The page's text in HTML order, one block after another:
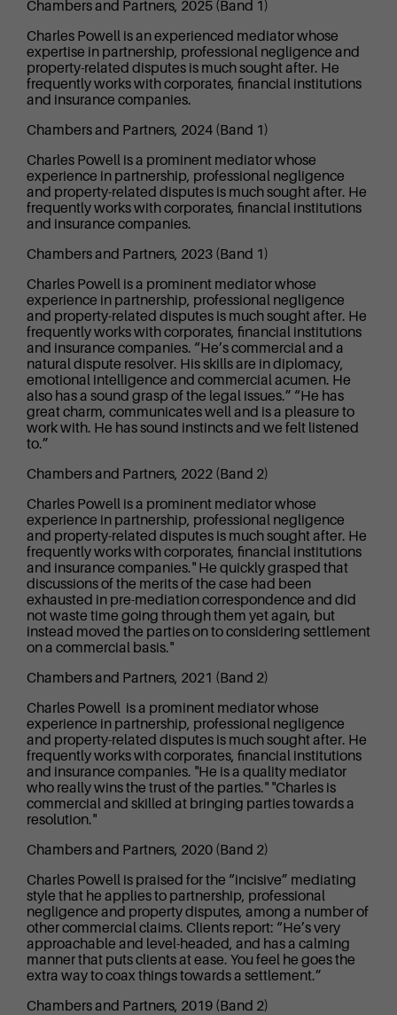
Chambers and Partners, 2025 (Band 1)
Charles Powell is an experienced mediator whose
expertise in partnership, professional negligence and
property-related disputes is much sought after. He
frequently works with corporates, financial institutions
and insurance companies.
Chambers and Partners, 2024 (Band 1)
Charles Powell is a prominent mediator whose
experience in partnership, professional negligence
and property-related disputes is much sought after. He
frequently works with corporates, financial institutions
and insurance companies.
Chambers and Partners, 2023 (Band 1)
Charles Powell is a prominent mediator whose
experience in partnership, professional negligence
and property-related disputes is much sought after. He
frequently works with corporates, financial institutions
and insurance companies. “He’s commercial and a
natural dispute resolver. His skills are in diplomacy,
emotional intelligence and commercial acumen. He
also has a sound grasp of the legal issues.” “He has
great charm, communicates well and is a pleasure to
work with. He has sound instincts and we felt listened
to.”
Chambers and Partners, 2022 (Band 2)
Charles Powell is a prominent mediator whose
experience in partnership, professional negligence
and property-related disputes is much sought after. He
frequently works with corporates, financial institutions
and insurance companies." He quickly grasped that
discussions of the merits of the case had been
exhausted in pre-mediation correspondence and did
not waste time going through them yet again, but
instead moved the parties on to considering settlement
on a commercial basis."
Chambers and Partners, 2021 (Band 2)
Charles Powell is a prominent mediator whose
experience in partnership, professional negligence
and property-related disputes is much sought after. He
frequently works with corporates, financial institutions
and insurance companies. "He is a quality mediator
who really wins the trust of the parties." "Charles is
commercial and skilled at bringing parties towards a
resolution."
Chambers and Partners, 2020 (Band 2)
Charles Powell is praised for the “incisive” mediating
style that he applies to partnership, professional
negligence and property disputes, among a number of
other commercial claims. Clients report: “He’s very
approachable and level-headed, and has a calming
manner that puts clients at ease. You feel he goes the
extra way to coax things towards a settlement.”
Chambers and Partners, 2019 (Band 2)